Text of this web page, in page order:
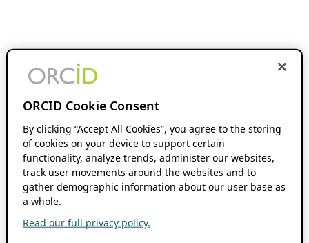
ORCID Cookie Consent
By clicking “Accept All Cookies”, you agree to the storing
of cookies on your device to support certain
functionality, analyze trends, administer our websites,
track user movements around the websites and to
gather demographic information about our user base as
a whole.
Read our full privacy policy.